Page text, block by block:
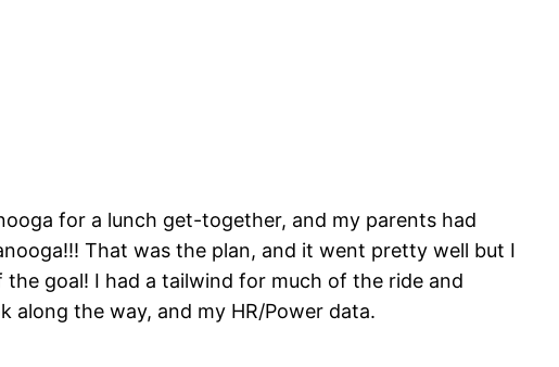
for a lunch get-together, and my parents had
That was the plan, and it went pretty well but I
goal! I had a tailwind for much of the ride and
along the way, and my HR/Power data.